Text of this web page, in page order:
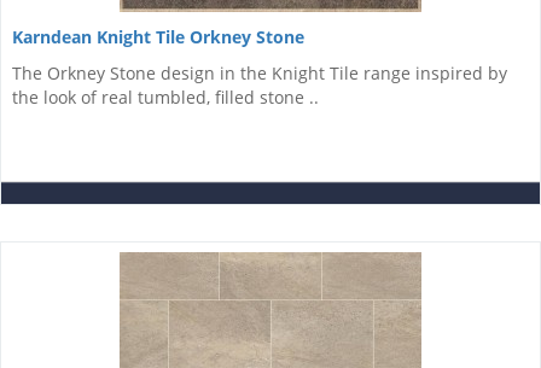
Karndean Knight Tile Orkney Stone
The Orkney Stone design in the Knight Tile range inspired by
the look of real tumbled, filled stone ..